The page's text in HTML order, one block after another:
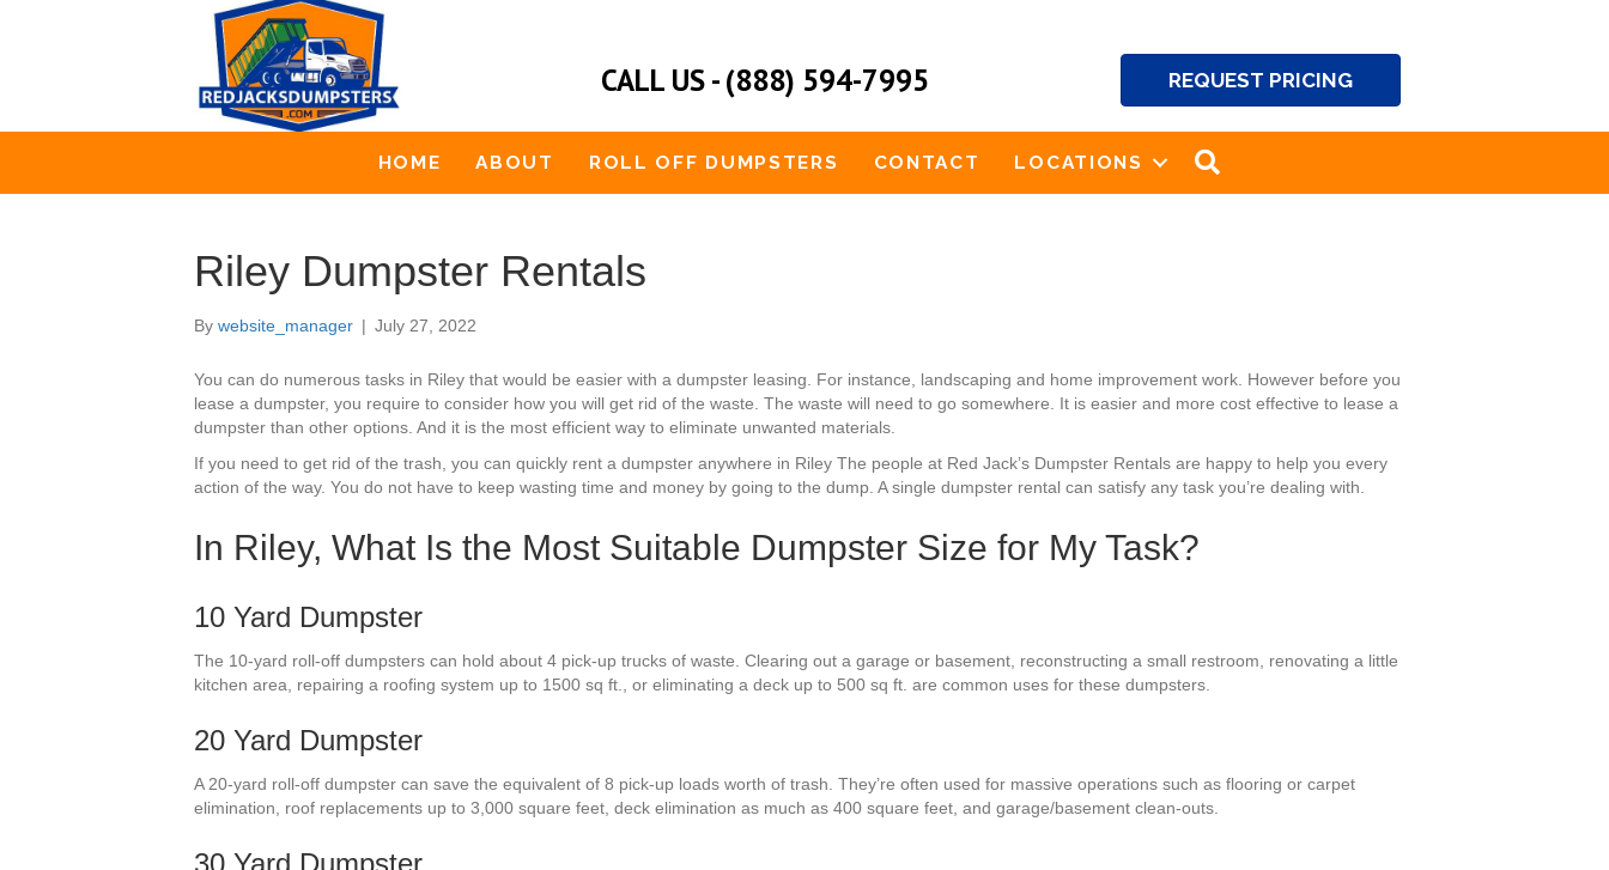
CALL US - (888) 594-7995 REQUEST PRICING
HOME ABOUT ROLL OFF DUMPSTERS CONTACT LOCATIONS
Riley Dumpster Rentals
By website_manager | July 27, 2022
You can do numerous tasks in Riley that would be easier with a dumpster leasing. For instance, landscaping and home improvement work. However before you
lease a dumpster, you require to consider how you will get rid of the waste. The waste will need to go somewhere. It is easier and more cost effective to lease a
dumpster than other options. And it is the most efficient way to eliminate unwanted materials.
If you need to get rid of the trash, you can quickly rent a dumpster anywhere in Riley The people at Red Jack’s Dumpster Rentals are happy to help you every
action of the way. You do not have to keep wasting time and money by going to the dump. A single dumpster rental can satisfy any task you’re dealing with.
In Riley, What Is the Most Suitable Dumpster Size for My Task?
10 Yard Dumpster
The 10-yard roll-off dumpsters can hold about 4 pick-up trucks of waste. Clearing out a garage or basement, reconstructing a small restroom, renovating a little
kitchen area, repairing a roofing system up to 1500 sq ft., or eliminating a deck up to 500 sq ft. are common uses for these dumpsters.
20 Yard Dumpster
A 20-yard roll-off dumpster can save the equivalent of 8 pick-up loads worth of trash. They’re often used for massive operations such as flooring or carpet
elimination, roof replacements up to 3,000 square feet, deck elimination as much as 400 square feet, and garage/basement clean-outs.
30 Yard Dumpster